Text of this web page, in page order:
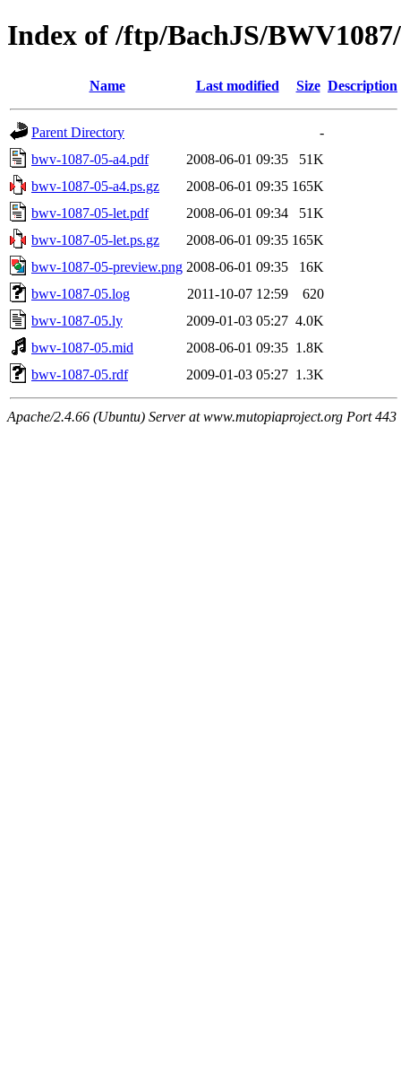
Index of /ftp/BachJS/
Name Last modified Size Description
Parent Directory
-
bwv-1087-05-a4.pdf
2008-06-01 09:35
51K
bwv-1087-05-a4.ps.gz
2008-06-01 09:35 165K
bwv-1087-05-let.pdf
2008-06-01 09:34
51K
bwv-1087-05-let.ps.gz
2008-06-01 09:35 165K
bwv-1087-05-preview.png 2008-06-01 09:35
16K
bwv-1087-05.log
2011-10-07 12:59
620
bwv-1087-05.ly
2009-01-03 05:27 4.0K
bwv-1087-05.mid
2008-06-01 09:35 1.8K
bwv-1087-05.rdf
2009-01-03 05:27 1.3K
Apache/2.4.66 (Ubuntu) Server at www.mutopiaproject.org Port 443